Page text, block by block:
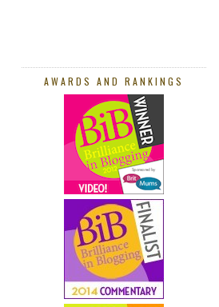
AWARDS AND RANKINGS